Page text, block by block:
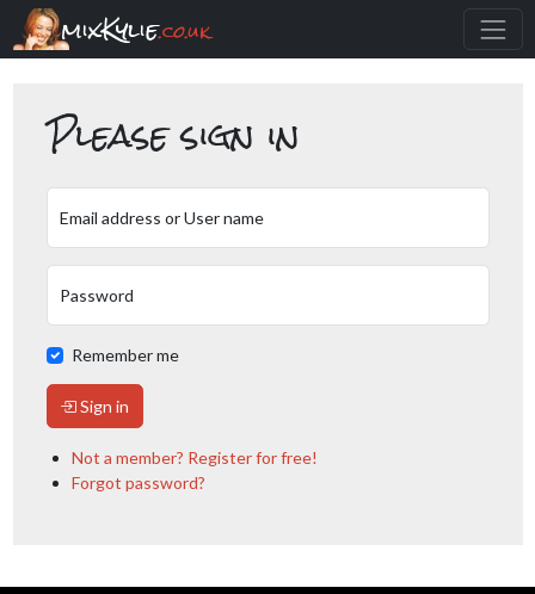
mixKylie.co.uk
Please sign in
Email address or User name
Password
Remember me
Sign in
Not a member? Register for free!
Forgot password?